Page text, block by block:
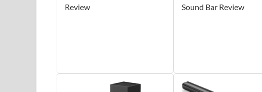
Review
Sound Bar Review